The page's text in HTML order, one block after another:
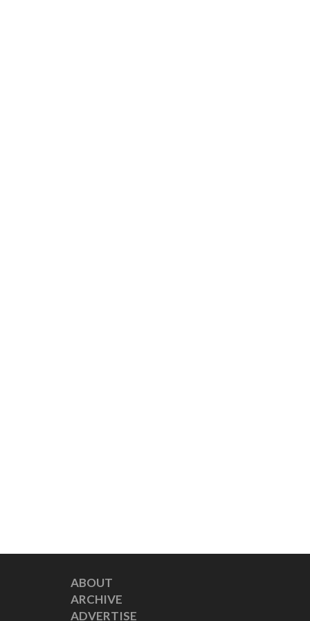
ABOUT
ARCHIVE
ADVERTISE